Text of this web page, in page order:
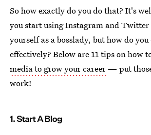
So how exactly do you do that? It's
you start using Instagram and
yourself as a bosslady, but how do
effectively? Below are 11 tips on how
media to grow your career — put
work!
1. Start A Blog